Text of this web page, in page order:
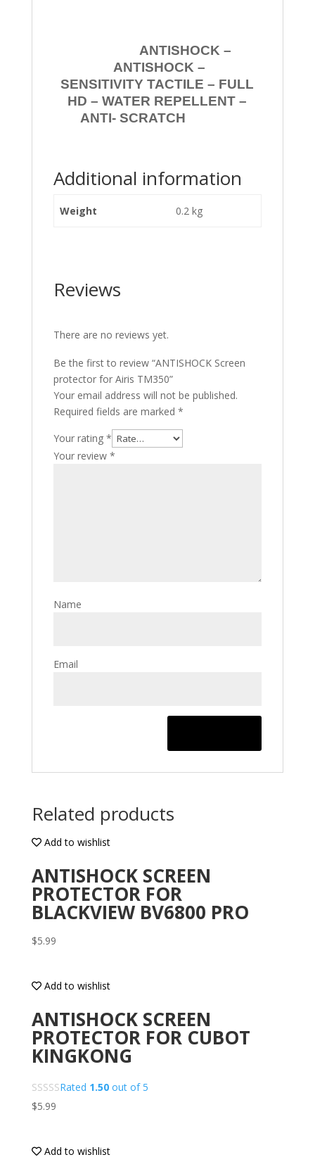
ANTISHOCK –
ANTISHOCK –
SENSITIVITY TACTILE – FULL
HD – WATER REPELLENT –
ANTI- SCRATCH
Additional information
Weight 0.2 kg
Reviews
There are no reviews yet.
Be the first to review “ANTISHOCK Screen
protector for Airis TM350”
Your email address will not be published.
Required fields are marked *
Your rating *
Your review *
Name
Email
Related products
Add to wishlist
ANTISHOCK SCREEN
PROTECTOR FOR
BLACKVIEW BV6800 PRO
$5.99
Add to wishlist
ANTISHOCK SCREEN
PROTECTOR FOR CUBOT
KINGKONG
Rated 1.50out of 5
$5.99
Add to wishlist